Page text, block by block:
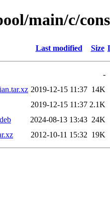
main/c/
Last modified Size
-
2019-12-15 11:37 14K
2019-12-15 11:37 2.1K
2024-08-13 13:43 24K
2012-10-11 15:32 19K